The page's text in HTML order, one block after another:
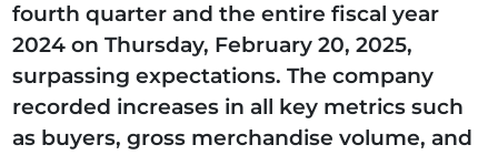
fourth quarter and the entire fiscal year
2024 on Thursday, February 20, 2025,
surpassing expectations. The company
recorded increases in all key metrics such
as buyers, gross merchandise volume, and